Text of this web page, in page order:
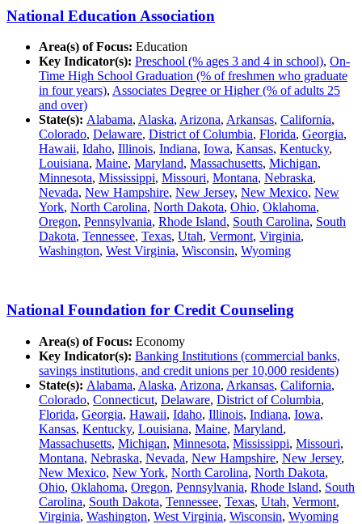
National Education Association
Area(s) of Focus: Education
Key Indicator(s): Preschool (% ages 3 and 4 in school), On-
Time High School Graduation (% of freshmen who graduate
in four years), Associates Degree or Higher (% of adults 25
and over)
State(s): Alabama, Alaska, Arizona, Arkansas, California,
Colorado, Delaware, District of Columbia, Florida, Georgia,
Hawaii, Idaho, Illinois, Indiana, Iowa, Kansas, Kentucky,
Louisiana, Maine, Maryland, Massachusetts, Michigan,
Minnesota, Mississippi, Missouri, Montana, Nebraska,
Nevada, New Hampshire, New Jersey, New Mexico, New
York, North Carolina, North Dakota, Ohio, Oklahoma,
Oregon, Pennsylvania, Rhode Island, South Carolina, South
Dakota, Tennessee, Texas, Utah, Vermont, Virginia,
Washington, West Virginia, Wisconsin, Wyoming
National Foundation for Credit Counseling
Area(s) of Focus: Economy
Key Indicator(s): Banking Institutions (commercial banks,
savings institutions, and credit unions per 10,000 residents)
State(s): Alabama, Alaska, Arizona, Arkansas, California,
Colorado, Connecticut, Delaware, District of Columbia,
Florida, Georgia, Hawaii, Idaho, Illinois, Indiana, Iowa,
Kansas, Kentucky, Louisiana, Maine, Maryland,
Massachusetts, Michigan, Minnesota, Mississippi, Missouri,
Montana, Nebraska, Nevada, New Hampshire, New Jersey,
New Mexico, New York, North Carolina, North Dakota,
Ohio, Oklahoma, Oregon, Pennsylvania, Rhode Island, South
Carolina, South Dakota, Tennessee, Texas, Utah, Vermont,
Virginia, Washington, West Virginia, Wisconsin, Wyoming